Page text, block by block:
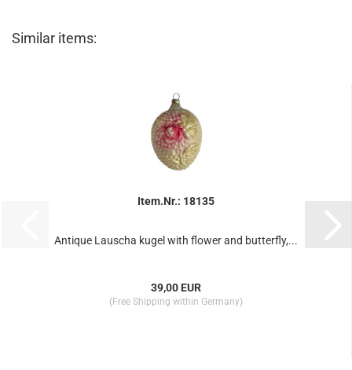
Similar items:
Item.Nr.: 18135
Antique Lauscha kugel with flower and butterfly,...
39,00 EUR
(Free Shipping within Germany)